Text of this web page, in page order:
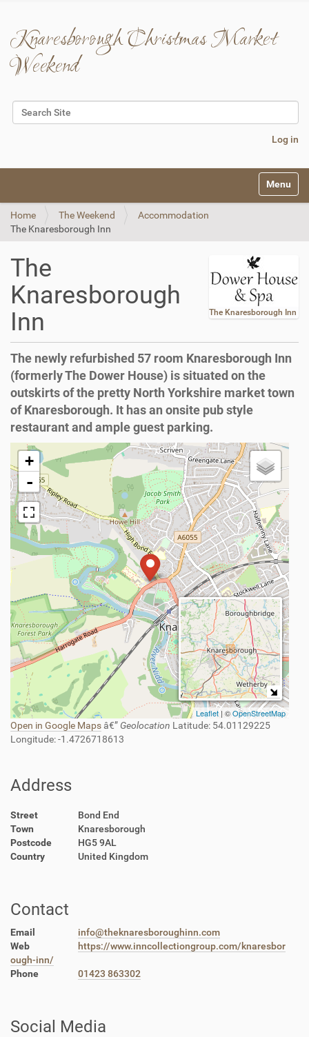
Knaresborough Christmas Market
Weekend
Search Site
Log in
v
Toggle
Home The Weekend
Accommodation
The Knaresborough Inn
The Knaresborough Inn
The
Knaresborough
Inn
The newly refurbished 57 room Knaresborough Inn
(formerly The Dower House) is situated on the
outskirts of the pretty North Yorkshire market town
of Knaresborough. It has an onsite pub style
restaurant and ample guest parking.
+
-
Leaflet | ©OpenStreetMap
Open in Google Maps â€” Geolocation Latitude: 54.01129225
Longitude: -1.4726718613
Address
Street
Bond End
Town
Knaresborough
Postcode
HG5 9AL
Country
United Kingdom
Contact
Email
info@theknaresboroughinn.com
Web
https://www.inncollectiongroup.com/knaresbor
ough-inn/
Phone
01423 863302
Social Media